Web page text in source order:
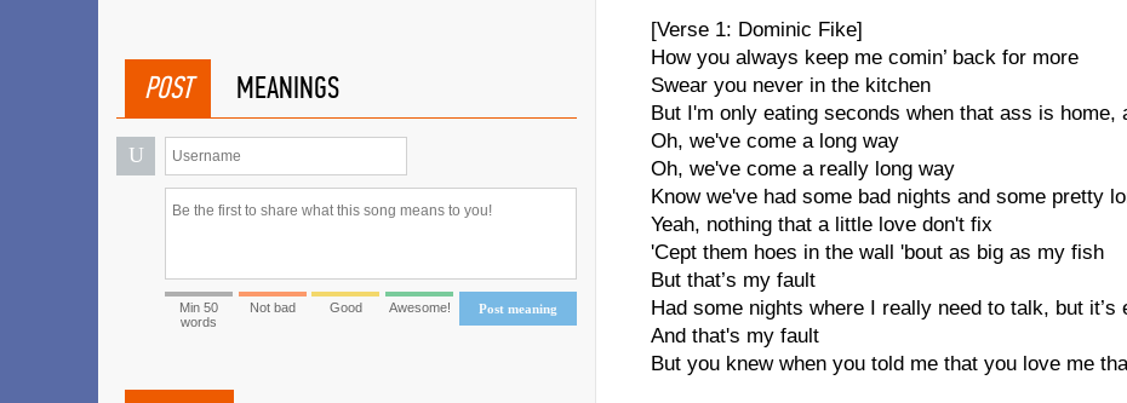
[Verse 1: Dominic Fike]
How you always keep me comin’ back for more
Swear you never in the kitchen
But I'm only eating seconds when that ass is home,
Oh, we've come a long way
Oh, we've come a really long way
Know we've had some bad nights and some pretty
Yeah, nothing that a little love don't fix
'Cept them hoes in the wall 'bout as big as my fish
But that’s my fault
Had some nights where I really need to talk, but it’s
And that's my fault
But you knew when you told me that you love me
POST MEANINGS
U
Post meaning
Min 50
words
Not bad Good Awesome!